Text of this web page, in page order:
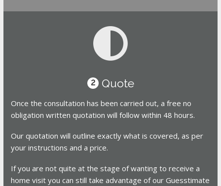
2 Quote
Once the consultation has been carried out, a free no
obligation written quotation will follow within 48 hours.
Our quotation will outline exactly what is covered, as per
your instructions and a price.
If you are not quite at the stage of wanting to receive a
home visit you can still take advantage of our Guesstimate